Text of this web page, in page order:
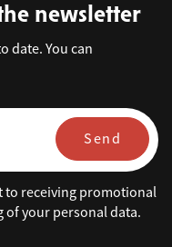
newsletter
date. You can
Send
to receiving promotional
your personal data.